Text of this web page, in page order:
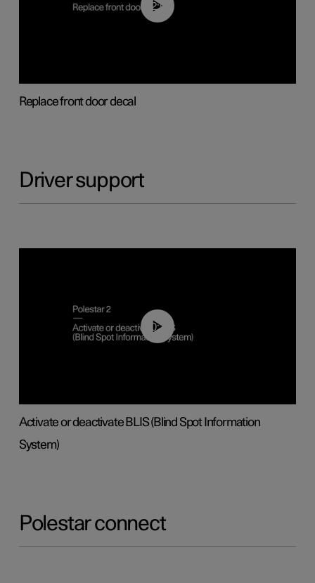
02:01
Replace front door decal
Driver support
00:37
Activate or deactivate BLIS (Blind Spot Information
System)
Polestar connect